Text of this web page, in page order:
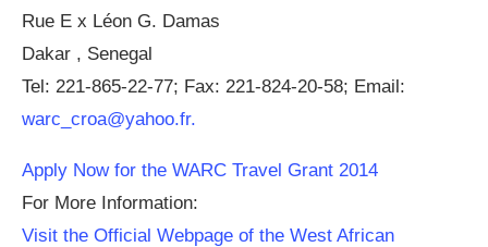
Rue E x Léon G. Damas
Dakar , Senegal
Tel: 221-865-22-77; Fax: 221-824-20-58; Email:
warc_croa@yahoo.fr.
Apply Now for the WARC Travel Grant 2014
For More Information:
Visit the Official Webpage of the West African